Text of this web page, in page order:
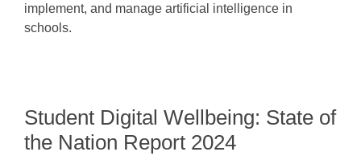
implement, and manage artificial intelligence in
schools.
Student Digital Wellbeing: State of
the Nation Report 2024